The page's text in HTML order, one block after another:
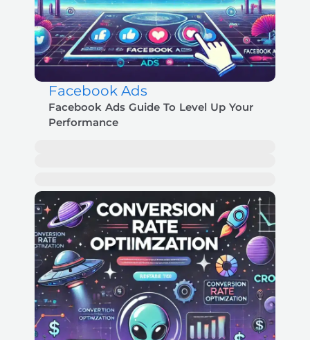
Facebook Ads
Facebook Ads Guide To Level Up Your
Performance